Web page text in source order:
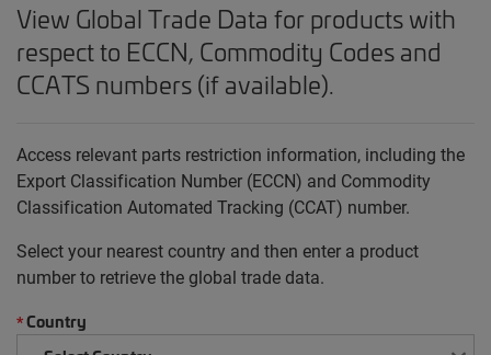
View Global Trade Data for products with
respect to ECCN, Commodity Codes and
CCATS numbers (if available).
Access relevant parts restriction information, including the
Export Classification Number (ECCN) and Commodity
Classification Automated Tracking (CCAT) number.
Select your nearest country and then enter a product
number to retrieve the global trade data.
*Country